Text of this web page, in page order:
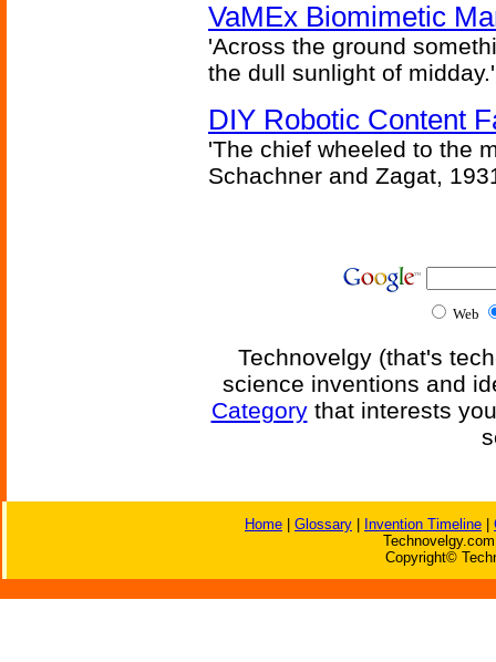
VaMEx Biomimetic
'Across the ground
the dull sunlight of
DIY Robotic Content
'The chief wheeled to the
Schachner and Zagat,
Web
Technovelgy (that's
science inventions and
Categorythat interests
Home Glossary Invention Timeline
Copyright©